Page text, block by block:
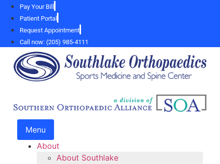
Skip
content
Pay Your Bill
Patient Portal
Request Appointment
Call now: (205) 985-4111
Menu
About
About Southlake